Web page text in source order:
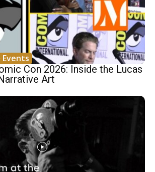
Con 2026: Inside the Lucas
Art